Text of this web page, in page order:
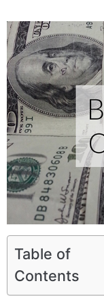
Table of
Contents